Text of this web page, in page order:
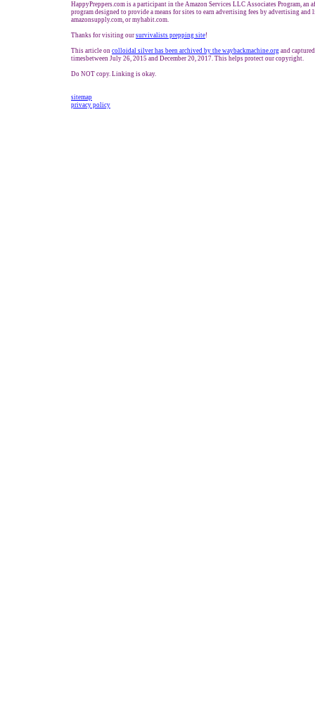
HappyPreppers.com is a participant in the Amazon Services LLC Associates Program, an
program designed to provide a means for sites to earn advertising fees by advertising and
amazonsupply.com, or myhabit.com.
Thanks for visiting our survivalists prepping site!
This article on colloidal silver has been archived by the waybackmachine.org and
timesbetween July 26, 2015 and December 20, 2017. This helps protect our copyright.
Do NOT copy. Linking is okay.
sitemap
privacy policy